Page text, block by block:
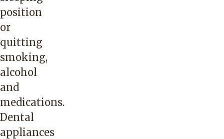
position
or
quitting
smoking,
alcohol
and
medications.
Dental
appliances